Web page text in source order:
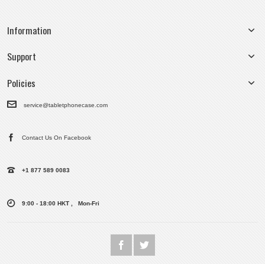
Information
Support
Policies
service@tabletphonecase.com
Contact Us On Facebook
+1 877 589 0083
9:00 - 18:00 HKT , Mon-Fri